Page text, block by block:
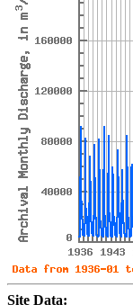
Site Data: